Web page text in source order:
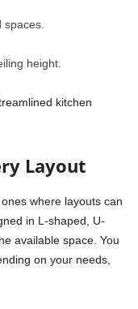
height.
kitchen
Layout
where layouts can
in L-shaped, U-
available space. You
on your needs,